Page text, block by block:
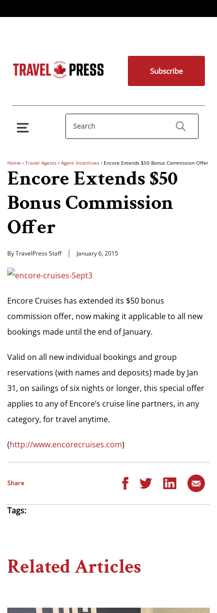
Subscribe
Home › Travel Agents › Agent Incentives › Encore Extends $50 Bonus Commission Offer
Encore Extends $50
Bonus Commission
Offer
By TravelPress Staff January 6, 2015
Encore Cruises has extended its $50 bonus
commission offer, now making it applicable to all new
bookings made until the end of January.
Valid on all new individual bookings and group
reservations (with names and deposits) made by Jan
31, on sailings of six nights or longer, this special offer
applies to any of Encore’s cruise line partners, in any
category, for travel anytime.
(http://www.encorecruises.com)
Share
Tags:
Related Articles